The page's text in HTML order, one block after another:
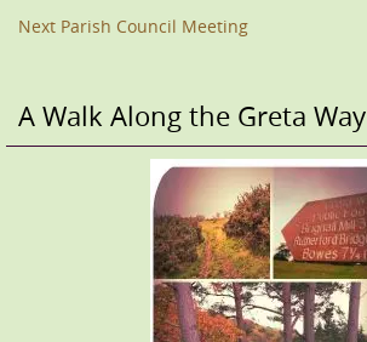
Next Parish Council Meeting
A Walk Along the Greta Way